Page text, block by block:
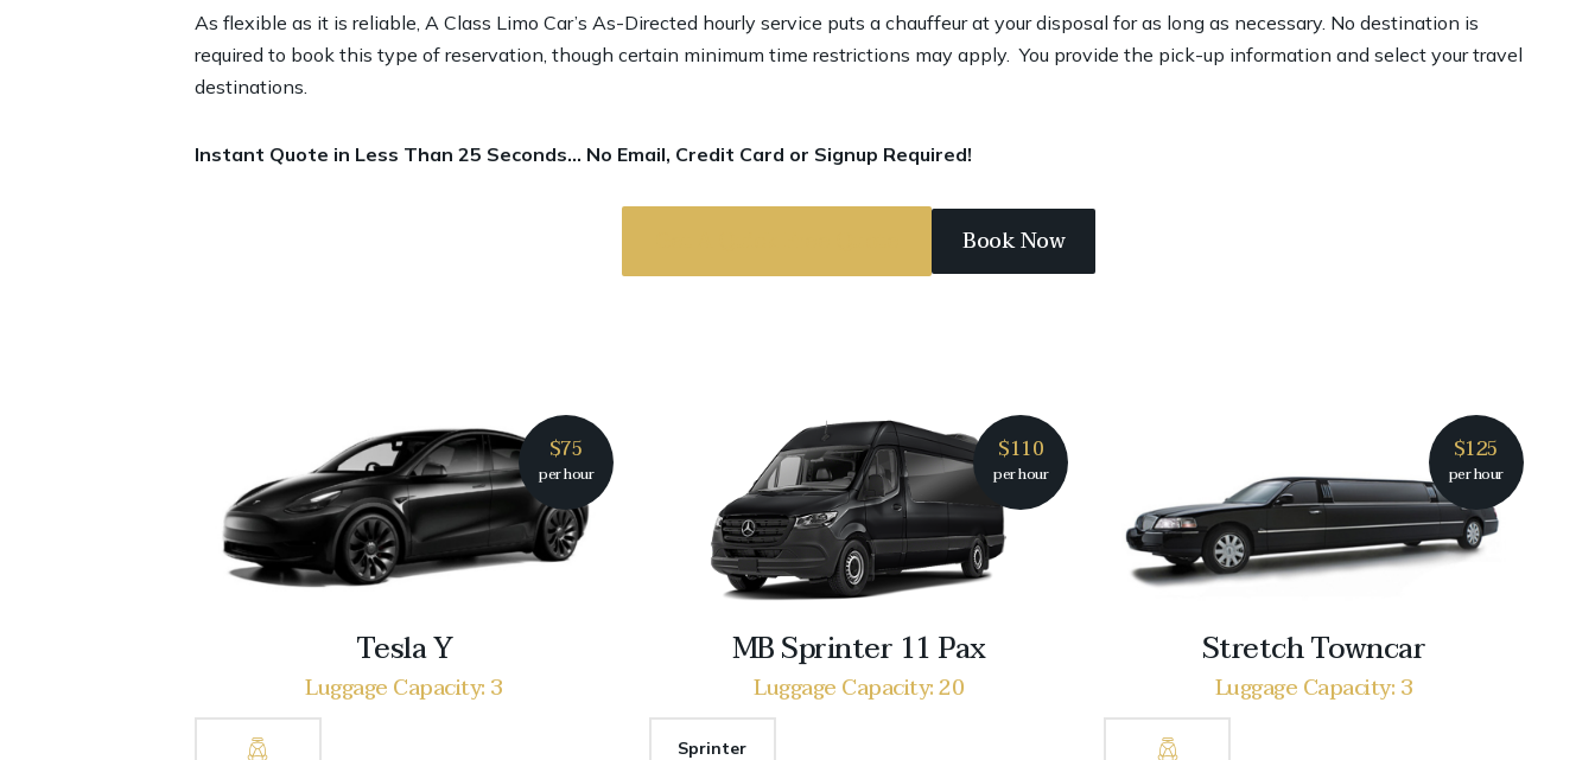
As flexible as it is reliable, A Class Limo Car’s As-Directed hourly service puts a chauffeur at your disposal for as long as necessary. No destination is
required to book this type of reservation, though certain minimum time restrictions may apply. You provide the pick-up information and select your travel
destinations.
Instant Quote in Less Than 25 Seconds… No Email, Credit Card or Signup Required!
Book Now
$75
per hour
Tesla Y
Luggage Capacity: 3
$110
per hour
MB Sprinter 11 Pax
Luggage Capacity: 20
Sprinter
$125
per hour
Stretch Towncar
Luggage Capacity: 3